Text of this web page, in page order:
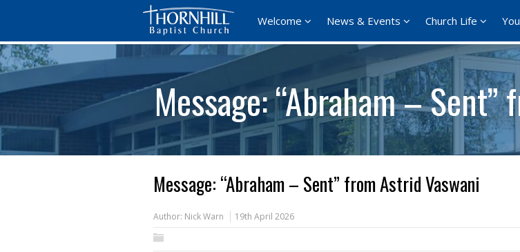
Welcome News & Events Church Life
Message: “Abraham –
Message: “Abraham – Sent” from Astrid Vaswani
Author: Nick Warn 19th April 2026